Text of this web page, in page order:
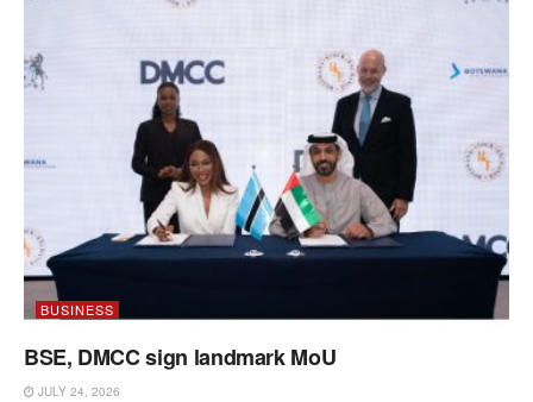
BUSINESS
BSE, DMCC sign landmark MoU
JULY 24, 2026